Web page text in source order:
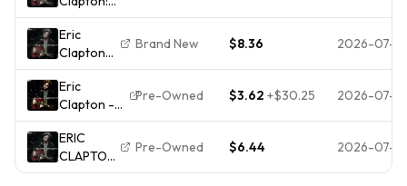
1992) DDD
Unplugged
Eric
Clapton
Unplugged
(CD)
Album
Brand New $8.36 2026-07-
Eric
Clapton -
Unplugged
CD (1992)
Audio
Quality
Pre-Owned $3.62 +$30.25 2026-07-
ERIC
CLAPTON
- MTV
Pre-Owned $6.44 2026-07-